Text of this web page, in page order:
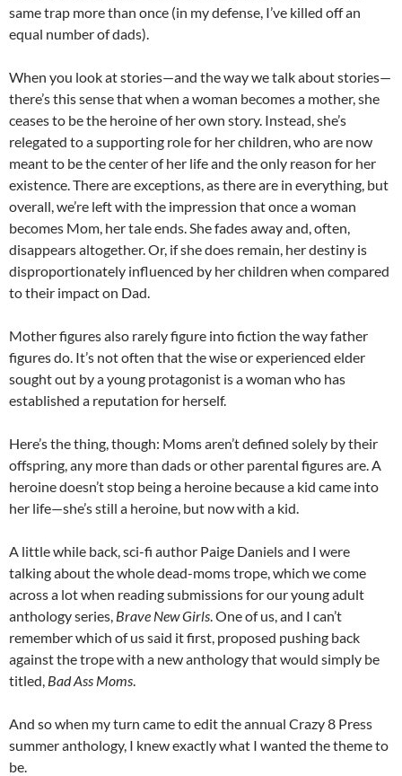
same trap more than once (in my defense, I’ve killed off an
equal number of dads).
When you look at stories—and the way we talk about stories—
there’s this sense that when a woman becomes a mother, she
ceases to be the heroine of her own story. Instead, she’s
relegated to a supporting role for her children, who are now
meant to be the center of her life and the only reason for her
existence. There are exceptions, as there are in everything, but
overall, we’re left with the impression that once a woman
becomes Mom, her tale ends. She fades away and, often,
disappears altogether. Or, if she does remain, her destiny is
disproportionately influenced by her children when compared
to their impact on Dad.
Mother figures also rarely figure into fiction the way father
figures do. It’s not often that the wise or experienced elder
sought out by a young protagonist is a woman who has
established a reputation for herself.
Here’s the thing, though: Moms aren’t defined solely by their
offspring, any more than dads or other parental figures are. A
heroine doesn’t stop being a heroine because a kid came into
her life—she’s still a heroine, but now with a kid.
A little while back, sci-fi author Paige Daniels and I were
talking about the whole dead-moms trope, which we come
across a lot when reading submissions for our young adult
anthology series, Brave New Girls. One of us, and I can’t
remember which of us said it first, proposed pushing back
against the trope with a new anthology that would simply be
titled, Bad Ass Moms.
And so when my turn came to edit the annual Crazy 8 Press
summer anthology, I knew exactly what I wanted the theme to
be.